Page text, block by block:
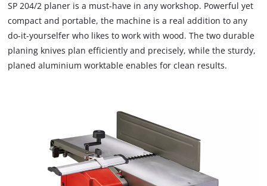
SP 204/2 planer is a must-have in any workshop. Powerful yet
compact and portable, the machine is a real addition to any
do-it-yourselfer who likes to work with wood. The two durable
planing knives plan efficiently and precisely, while the sturdy,
planed aluminium worktable enables for clean results.